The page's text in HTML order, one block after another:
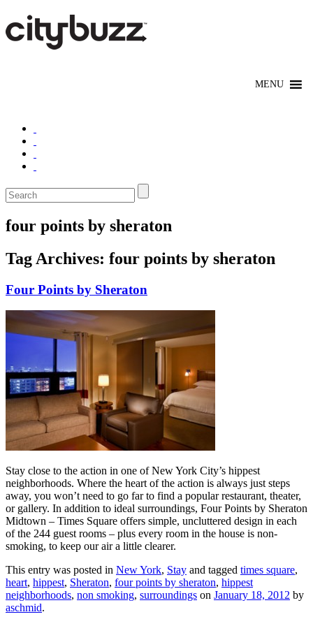
four points by sheraton
Tag Archives: four points by sheraton
Four Points by Sheraton
Stay close to the action in one of New York City’s hippest
neighborhoods. Where the heart of the action is always just steps
away, you won’t need to go far to find a popular restaurant, theater,
or gallery. In addition to ideal surroundings, Four Points by Sheraton
Midtown – Times Square offers simple, uncluttered design in each
of the 244 guest rooms – plus every room in the house is non-
smoking, to keep our air a little clearer.
This entry was posted in New York, Stay and tagged times square,
heart, hippest, Sheraton, four points by sheraton, hippest
neighborhoods, non smoking, surroundings on January 18, 2012 by
aschmid.